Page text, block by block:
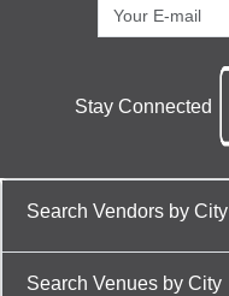
Stay Connected
Search Vendors by City
Search Venues by City